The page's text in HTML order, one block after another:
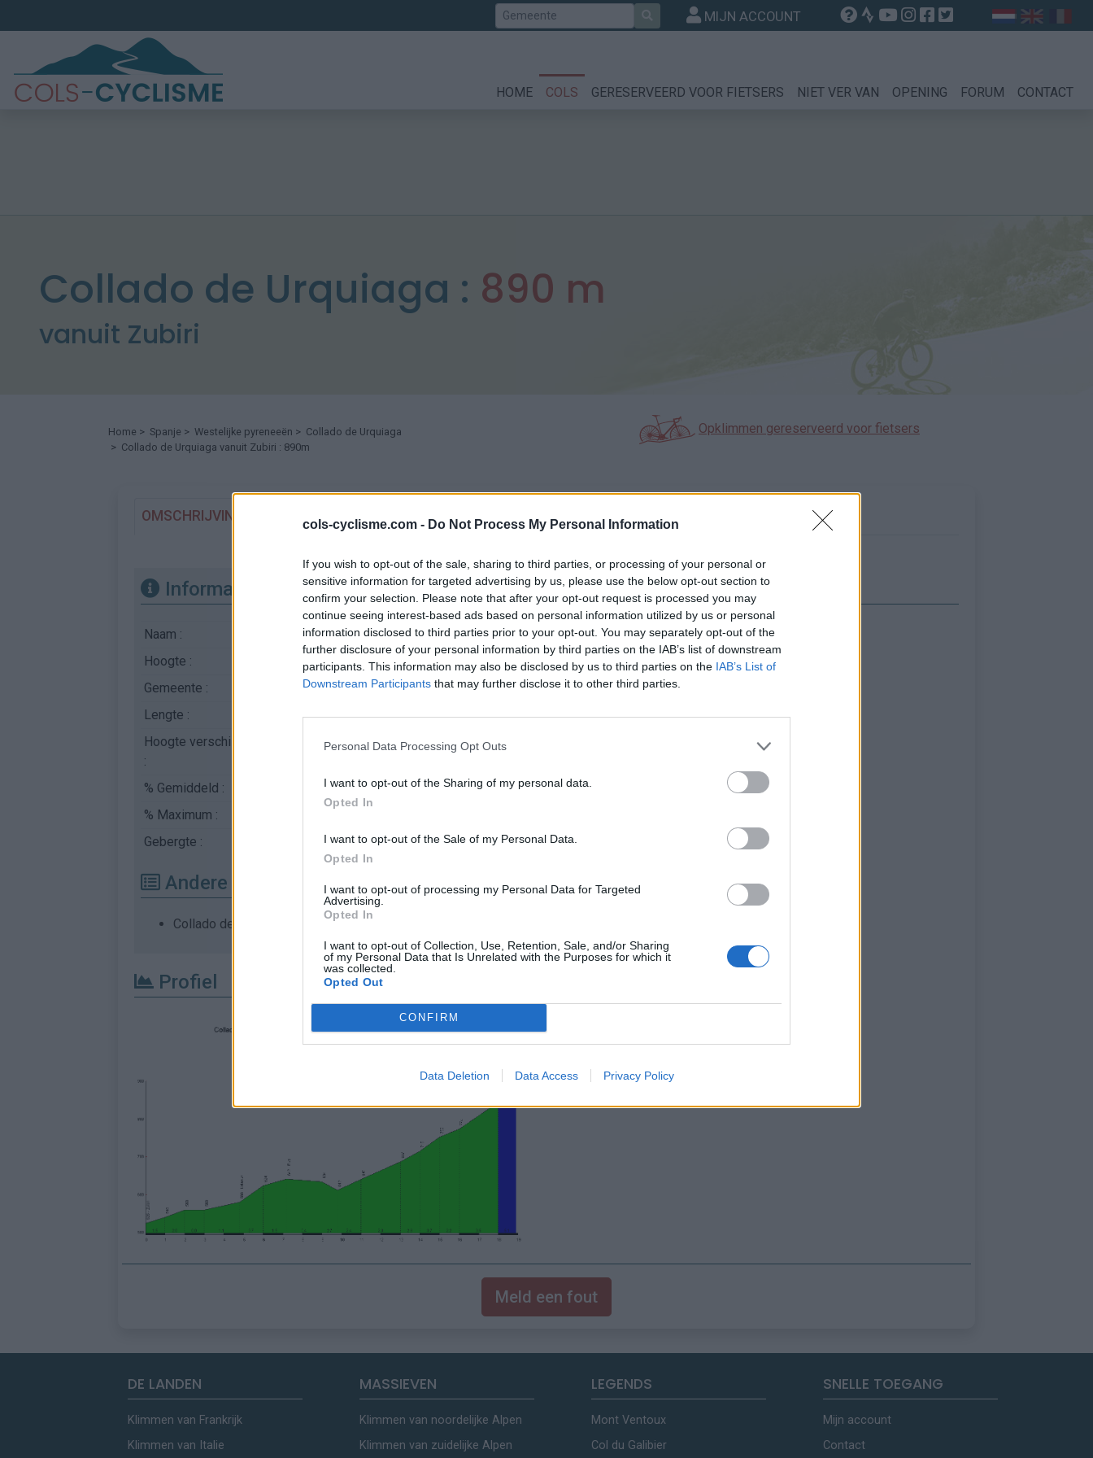
cols-cyclisme.com - Do Not Process My Personal Information
If you wish to opt-out of the sale, sharing to third parties, or processing of your personal or
sensitive information for targeted advertising by us, please use the below opt-out section to
confirm your selection. Please note that after your opt-out request is processed you may
continue seeing interest-based ads based on personal information utilized by us or personal
information disclosed to third parties prior to your opt-out. You may separately opt-out of the
further disclosure of your personal information by third parties on the IAB’s list of downstream
participants. This information may also be disclosed by us to third parties on the IAB’s List of
Downstream Participants that may further disclose it to other third parties.
Personal Data Processing Opt Outs
I want to opt-out of the Sharing of my personal data.
Opted In
I want to opt-out of the Sale of my Personal Data.
Opted In
I want to opt-out of processing my Personal Data for Targeted
Advertising.
Opted In
I want to opt-out of Collection, Use, Retention, Sale, and/or Sharing
of my Personal Data that Is Unrelated with the Purposes for which it
was collected.
Opted Out
CONFIRM
Data Deletion Data Access Privacy Policy
Zoek MIJN ACCOUNT
HOME COLS GERESERVEERD VOOR FIETSERS NIET VER VAN OPENING FORUM CONTACT
Collado de Urquiaga : 890 m
vanuit Zubiri
Home > Spanje > Westelijke pyreneeën > Collado de Urquiaga
> Collado de Urquiaga vanuit Zubiri : 890m
Opklimmen gereserveerd voor fietsers
OMSCHRIJVING GETUIGENISSEN FOTOGALERIJ 3 NIET VER VAN
Informatie
Naam :
Collado de Urquiaga
Hoogte :
Gemeente :
Lengte :
Hoogte verschil
:
% Gemiddeld :
% Maximum :
Gebergte :
Westelijke pyreneeën, Spanje
Andere gemonteerde beschikbaar
Collado de Urquiaga vanuit Aldudes
Kaart
Toon kaart
Profiel
Meld een fout
DE LANDEN
Klimmen van Frankrijk
Klimmen van Italie
MASSIEVEN
Klimmen van noordelijke Alpen
Klimmen van zuidelijke Alpen
LEGENDS
Mont Ventoux
Col du Galibier
SNELLE TOEGANG
Mijn account
Contact